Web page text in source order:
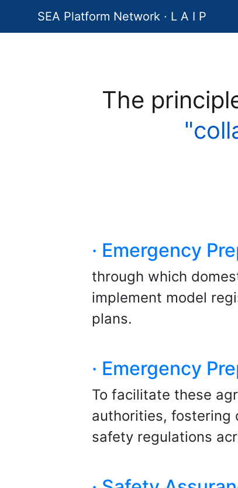
SEA Platform Network · L A I P
The
· Emergency
through which
implement model
plans.
· Emergency
To facilitate these
authorities, fostering
safety regulations